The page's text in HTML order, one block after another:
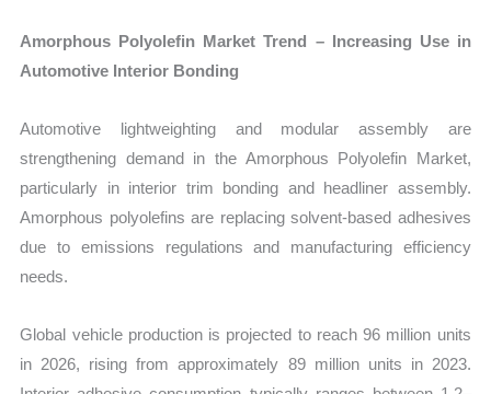
Amorphous Polyolefin Market Trend – Increasing Use in
Automotive Interior Bonding
Automotive lightweighting and modular assembly are
strengthening demand in the Amorphous Polyolefin Market,
particularly in interior trim bonding and headliner assembly.
Amorphous polyolefins are replacing solvent-based adhesives
due to emissions regulations and manufacturing efficiency
needs.
Global vehicle production is projected to reach 96 million units
in 2026, rising from approximately 89 million units in 2023.